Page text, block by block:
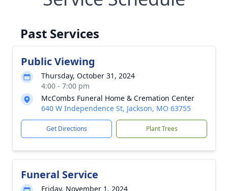
Past Services
Public Viewing
Thursday, October 31, 2024
4:00 - 7:00 pm
McCombs Funeral Home & Cremation Center
640 W Independence St, Jackson, MO 63755
Get Directions Plant Trees
Funeral Service
Friday, November 1, 2024